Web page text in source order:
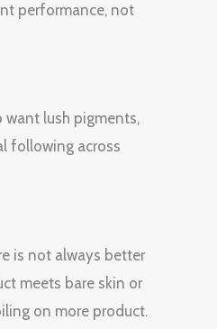
performance, not
want lush pigments,
following across
is not always better
meets bare skin or
on more product.